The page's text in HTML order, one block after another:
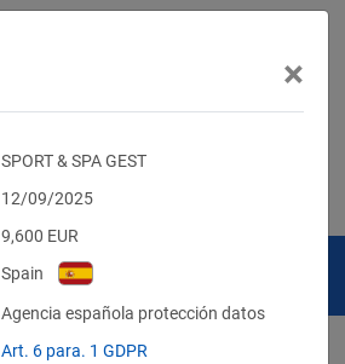
×
SPORT & SPA GEST
12/09/2025
9,600 EUR
Spain
Agencia española protección datos
Art. 6 para. 1 GDPR